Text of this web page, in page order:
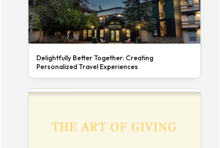
Delightfully Better Together: Creating
Personalized Travel Experiences